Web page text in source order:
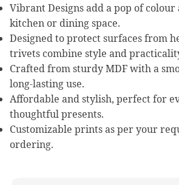
Vibrant Designs add a pop of
kitchen or dining space.
Designed to protect surfaces from
trivets combine style and
Crafted from sturdy MDF with a
long-lasting use.
Affordable and stylish, perfect for
thoughtful presents.
Customizable prints as per your
ordering.